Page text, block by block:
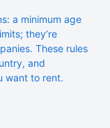
a minimum age
they’re
These rules
and
want to rent.